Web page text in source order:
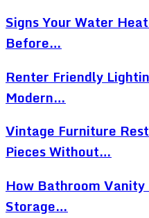
Signs Your Water
Before…
Renter Friendly
Modern…
Vintage Furniture
Pieces Without…
How Bathroom Vanity
Storage…